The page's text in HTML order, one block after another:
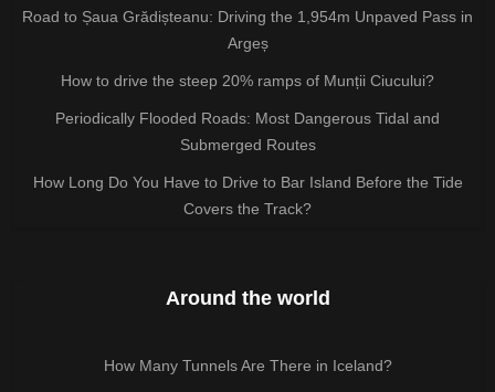
Road to Șaua Grădișteanu: Driving the 1,954m Unpaved Pass in
Argeș
How to drive the steep 20% ramps of Munții Ciucului?
Periodically Flooded Roads: Most Dangerous Tidal and
Submerged Routes
How Long Do You Have to Drive to Bar Island Before the Tide
Covers the Track?
Around the world
How Many Tunnels Are There in Iceland?